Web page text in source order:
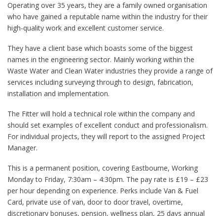
Operating over 35 years, they are a family owned organisation
who have gained a reputable name within the industry for their
high-quality work and excellent customer service.
They have a client base which boasts some of the biggest
names in the engineering sector. Mainly working within the
Waste Water and Clean Water industries they provide a range of
services including surveying through to design, fabrication,
installation and implementation.
The Fitter will hold a technical role within the company and
should set examples of excellent conduct and professionalism.
For individual projects, they will report to the assigned Project
Manager.
This is a permanent position, covering Eastbourne, Working
Monday to Friday, 7:30am – 4:30pm. The pay rate is £19 – £23
per hour depending on experience. Perks include Van & Fuel
Card, private use of van, door to door travel, overtime,
discretionary bonuses, pension, wellness plan, 25 days annual